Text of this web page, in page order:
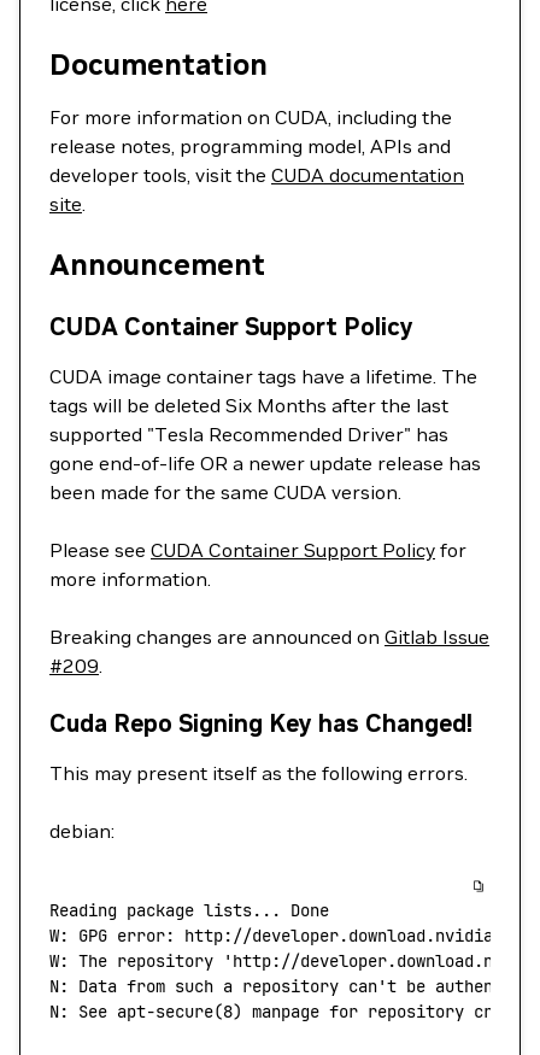
Documentation
For more information on CUDA, including the
release notes, programming model, APIs and
developer tools, visit the CUDA documentation
site.
Announcement
CUDA Container Support Policy
CUDA image container tags have a lifetime. The
tags will be deleted Six Months after the last
supported "Tesla Recommended Driver" has
gone end-of-life OR a newer update release has
been made for the same CUDA version.
Please see CUDA Container Support Policy for
more information.
Breaking changes are announced on Gitlab Issue
#209.
Cuda Repo Signing Key has Changed!
This may present itself as the following errors.
debian:
Reading package lists...
Done
W:
GPG error:
http://developer.download.nvidia.com/
W: The repository 'http://
N: Data from such a repository can't be
N:
See apt-secure(8) manpage for repository